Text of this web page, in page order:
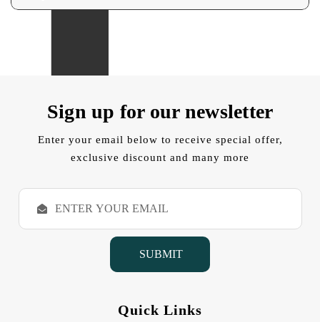
Sign up for our newsletter
Enter your email below to receive special offer,
exclusive discount and many more
E
a
Quick Links